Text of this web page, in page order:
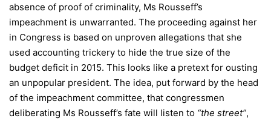
absence of proof of criminality, Ms Rousseff’s
impeachment is unwarranted. The proceeding against her
in Congress is based on unproven allegations that she
used accounting trickery to hide the true size of the
budget deficit in 2015. This looks like a pretext for ousting
an unpopular president. The idea, put forward by the head
of the impeachment committee, that congressmen
deliberating Ms Rousseff’s fate will listen to “the street”,